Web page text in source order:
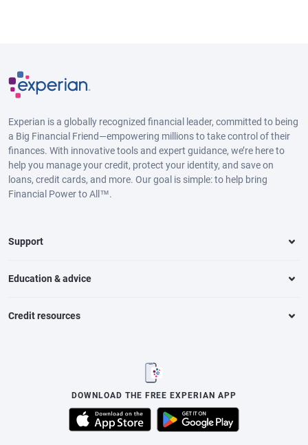
Experian is a globally recognized financial leader, committed to being
a Big Financial Friend—empowering millions to take control of their
finances. With innovative tools and expert guidance, we’re here to
help you manage your credit, protect your identity, and save on
loans, credit cards, and more. Our goal is simple: to help bring
Financial Power to All™.
Support
Education & advice
Credit resources
DOWNLOAD THE FREE EXPERIAN APP